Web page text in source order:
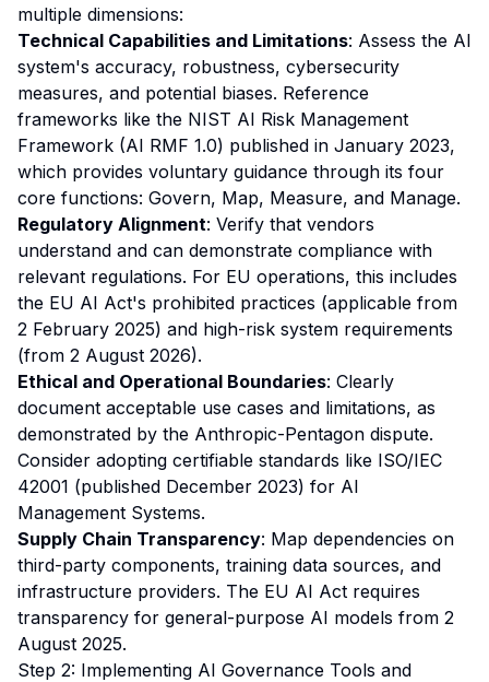
multiple dimensions:
Technical Capabilities and Limitations: Assess the AI
system's accuracy, robustness, cybersecurity
measures, and potential biases. Reference
frameworks like the NIST AI Risk Management
Framework (AI RMF 1.0) published in January 2023,
which provides voluntary guidance through its four
core functions: Govern, Map, Measure, and Manage.
Regulatory Alignment: Verify that vendors
understand and can demonstrate compliance with
relevant regulations. For EU operations, this includes
the EU AI Act's prohibited practices (applicable from
2 February 2025) and high-risk system requirements
(from 2 August 2026).
Ethical and Operational Boundaries: Clearly
document acceptable use cases and limitations, as
demonstrated by the Anthropic-Pentagon dispute.
Consider adopting certifiable standards like ISO/IEC
42001 (published December 2023) for AI
Management Systems.
Supply Chain Transparency: Map dependencies on
third-party components, training data sources, and
infrastructure providers. The EU AI Act requires
transparency for general-purpose AI models from 2
August 2025.
Step 2: Implementing AI Governance Tools and